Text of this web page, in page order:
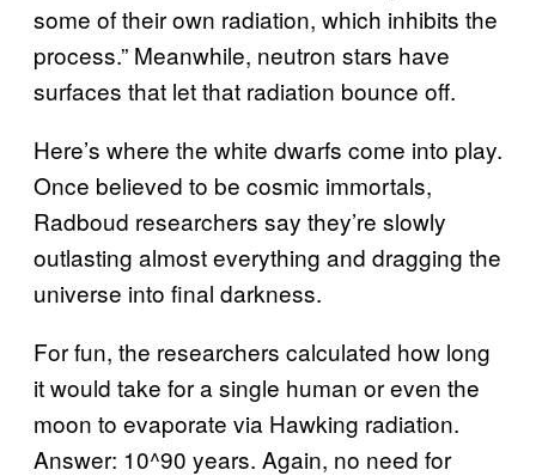
some of their own radiation, which inhibits the
process.” Meanwhile, neutron stars have
surfaces that let that radiation bounce off.
Here’s where the white dwarfs come into play.
Once believed to be cosmic immortals,
Radboud researchers say they’re slowly
outlasting almost everything and dragging the
universe into final darkness.
For fun, the researchers calculated how long
it would take for a single human or even the
moon to evaporate via Hawking radiation.
Answer: 10^90 years. Again, no need for